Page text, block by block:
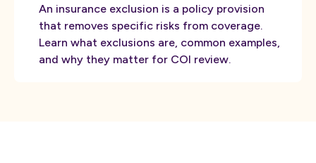
An insurance exclusion is a policy provision
that removes specific risks from coverage.
Learn what exclusions are, common examples,
and why they matter for COI review.